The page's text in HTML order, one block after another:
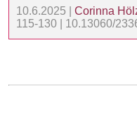
10.6.2025 | Corinna
115-130 | 10.13060/